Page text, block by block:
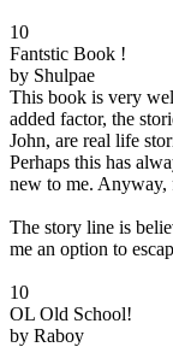
10
Fantstic Book !
by Shulpae
This book is very
added factor, the
John, are real life
Perhaps this has
new to me. Anyway,
The story line is
me an option to
10
OL Old School!
by Raboy